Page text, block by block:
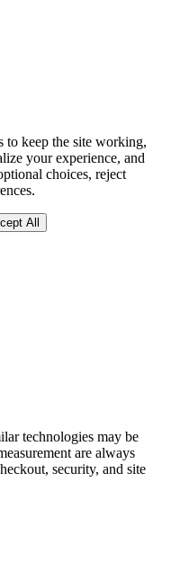
to keep the site working,
your experience, and
choices, reject
All
technologies may be
are always
security, and site